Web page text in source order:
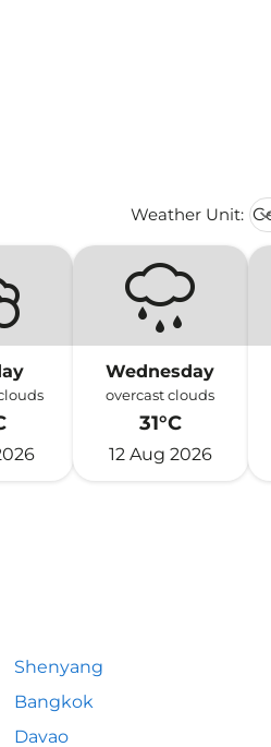
Weather Unit:
Wednesday
overcast clouds
31°C
12 Aug 2026
Shenyang
Bangkok
Davao